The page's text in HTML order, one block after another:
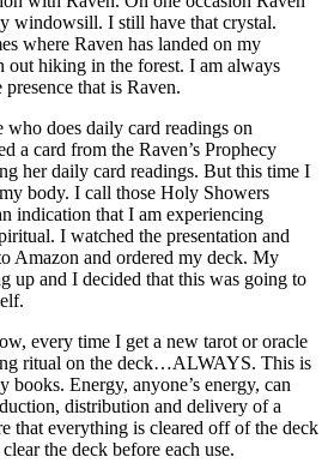
windowsill. I still have that crystal.
where Raven has landed on my
out hiking in the forest. I am always
that is Raven.
does daily card readings on
a card from the Raven’s Prophecy
her daily card readings. But this time I
body. I call those Holy Showers
indication that I am experiencing
I watched the presentation and
Amazon and ordered my deck. My
up and I decided that this was going to
every time I get a new tarot or oracle
ritual on the deck…ALWAYS. This is
books. Energy, anyone’s energy, can
distribution and delivery of a
that everything is cleared off of the deck
the deck before each use.